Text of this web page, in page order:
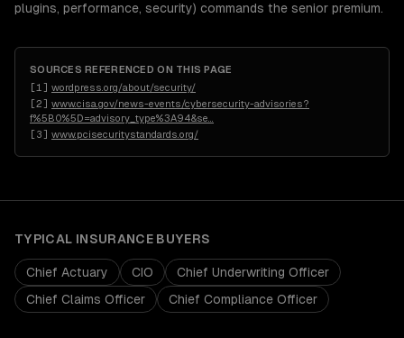
plugins, performance, security) commands the senior premium.
SOURCES REFERENCED ON THIS PAGE
[1 ] wordpress.org/about/security/
[2] www.cisa.gov/news-events/cybersecurity-advisories?
f%5B0%5D=advisory_type%3A94&se
[3] www.pcisecuritystandards.org/
TYPICAL INSURANCEBUYERS
Chief Actuary CIO
Chief Underwriting Officer
Chief Claims Officer
Chief Compliance Officer